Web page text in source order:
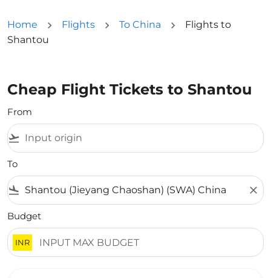
Home Flights To China
Flights to
Shantou
Cheap Flight Tickets to Shantou
From
flight_takeoff
To
flight_land close
Budget
INR